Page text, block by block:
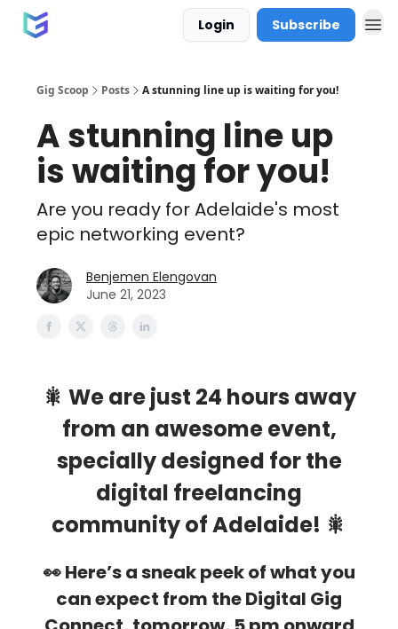
Login Subscribe
Gig Scoop Posts A stunning line up is waiting for you!
A stunning line up
is waiting for you!
Are you ready for Adelaide's most
epic networking event?
Benjemen Elengovan
June 21, 2023
🎇 We are just 24 hours away
from an awesome event,
specially designed for the
digital freelancing
community of Adelaide! 🎇
👀 Here’s a sneak peek of what you
can expect from the Digital Gig